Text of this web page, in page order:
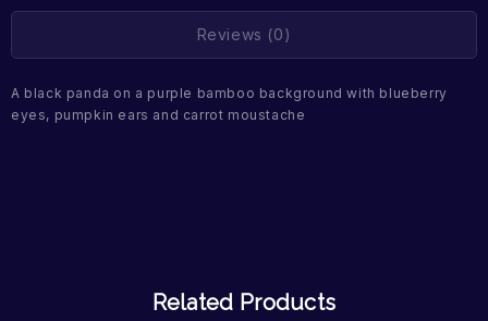
Reviews (0)
A black panda on a purple bamboo background with blueberry
eyes, pumpkin ears and carrot moustache
Related Products